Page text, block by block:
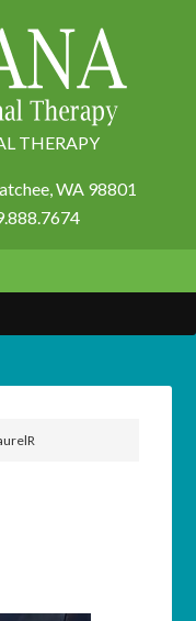
THERAPY
WA 98801